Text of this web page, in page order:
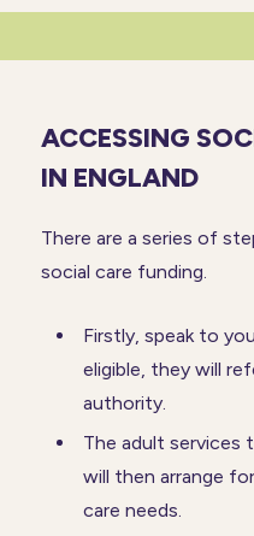
ACCESSING
IN ENGLAND
There are a series of
social care funding.
Firstly, speak to
eligible, they will
authority.
The adult services
will then arrange
care needs.